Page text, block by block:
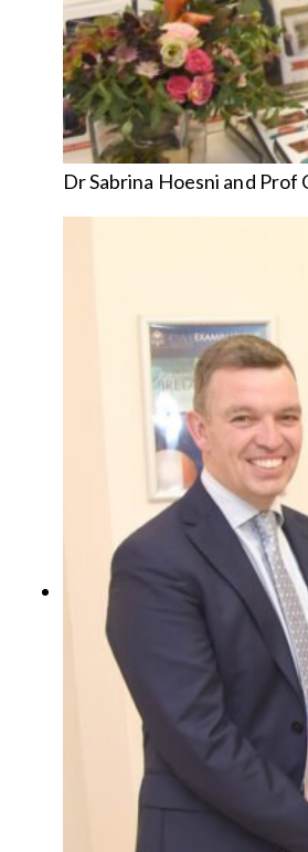
Dr Sabrina Hoesni and Prof